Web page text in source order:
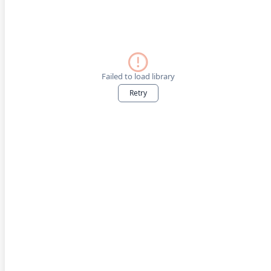
Failed to load library
Retry